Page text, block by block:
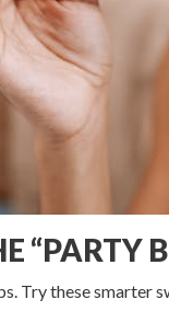
“PARTY
Try these smarter